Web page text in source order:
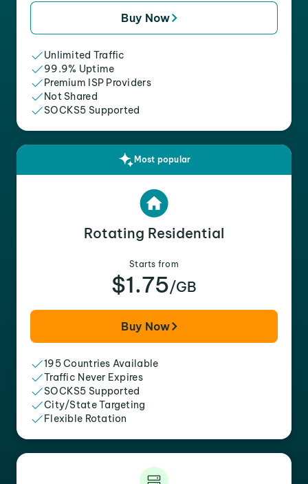
Buy Now
Unlimited Traffic
99.9% Uptime
Premium ISP Providers
Not Shared
SOCKS5 Supported
Most popular
Rotating Residential
Starts from
$1.75/GB
Buy Now
195 Countries Available
Traffic Never Expires
SOCKS5 Supported
City/State Targeting
Flexible Rotation